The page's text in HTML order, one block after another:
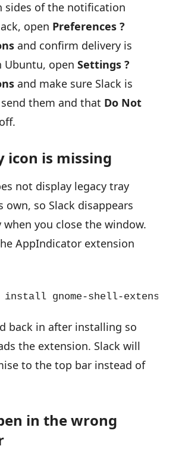
sides of the notification
open Preferences ?
and confirm delivery is
Ubuntu, open Settings ?
and make sure Slack is
them and that Do Not
icon is missing
not display legacy tray
own, so Slack disappears
you close the window.
AppIndicator extension
install gnome-shell-
back in after installing so
the extension. Slack will
to the top bar instead of
in the wrong